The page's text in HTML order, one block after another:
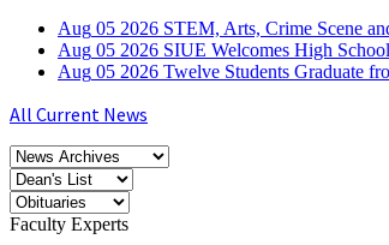
Aug 05 2026 STEM, Arts, Crime Scene
Aug 05 2026 SIUE Welcomes High
Aug 05 2026 Twelve Students Graduate
All Current News
Faculty Experts